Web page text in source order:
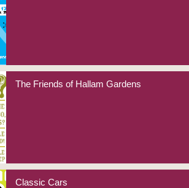
The Friends of Hallam Gardens
Classic Cars